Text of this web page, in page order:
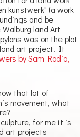
kunstwerk" (a work
and be
land Art
was on the plot
art project. It
by Sam Rodia,
that lot of
for me it is